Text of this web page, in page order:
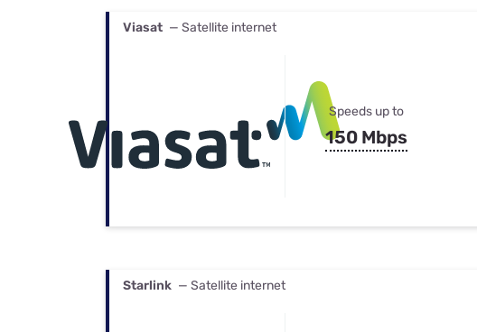
Viasat — Satellite internet
Speeds up to
150 Mbps
Starlink — Satellite internet